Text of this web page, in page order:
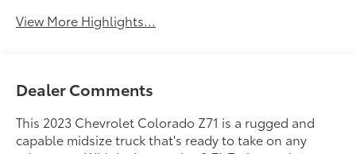
View More Highlights...
Dealer Comments
This 2023 Chevrolet Colorado Z71 is a rugged and
capable midsize truck that's ready to take on any